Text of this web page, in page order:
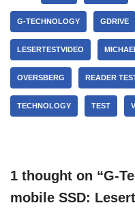
G-TECHNOLOGY GDRIVE
LESERTESTVIDEO
OVERSBERG READER
TECHNOLOGY TEST
1 thought on “G-
mobile SSD: